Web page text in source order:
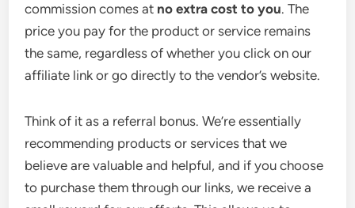
commission comes at no extra cost to you. The
price you pay for the product or service remains
the same, regardless of whether you click on our
affiliate link or go directly to the vendor’s website.
Think of it as a referral bonus. We’re essentially
recommending products or services that we
believe are valuable and helpful, and if you choose
to purchase them through our links, we receive a